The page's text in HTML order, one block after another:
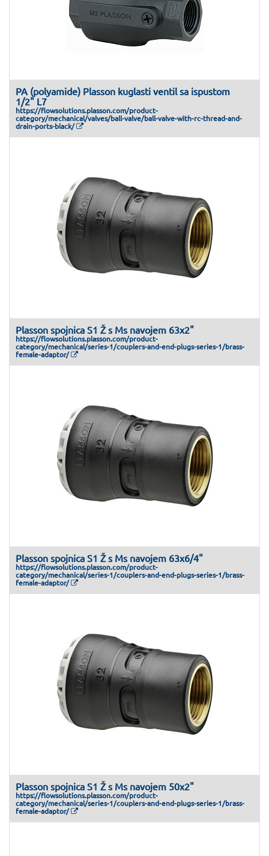
PA (polyamide) Plasson kuglasti ventil sa ispustom
1/2" L7
https://flowsolutions.plasson.com/product-
category/mechanical/valves/ball-valve/ball-valve-with-rc-thread-and-
drain-ports-black/
Plasson spojnica S1 Ž s Ms navojem 63x2"
https://flowsolutions.plasson.com/product-
category/mechanical/series-1/couplers-and-end-plugs-series-1/brass-
female-adaptor/
Plasson spojnica S1 Ž s Ms navojem 63x6/4"
https://flowsolutions.plasson.com/product-
category/mechanical/series-1/couplers-and-end-plugs-series-1/brass-
female-adaptor/
Plasson spojnica S1 Ž s Ms navojem 50x2"
https://flowsolutions.plasson.com/product-
category/mechanical/series-1/couplers-and-end-plugs-series-1/brass-
female-adaptor/